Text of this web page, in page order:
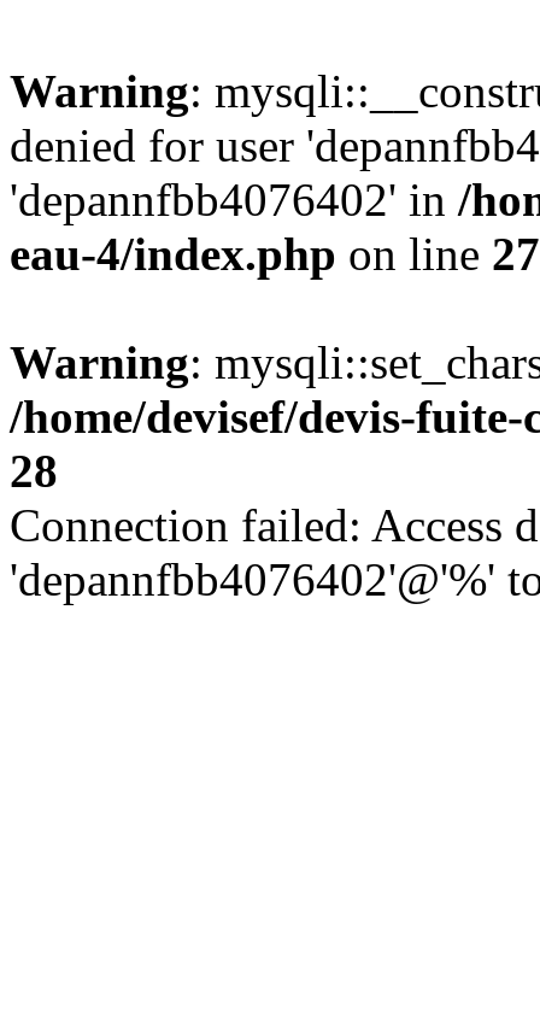
Warning:
denied for user
'depannfbb4076402' in /
eau-4/index.php on line 27
Warning:
/home/devisef/devis-
28
Connection failed: Access
'depannfbb4076402'@'%'